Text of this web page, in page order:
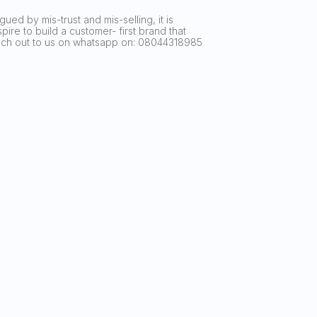
by mis-trust and mis-selling, it is
to build a customer- first brand that
out to us on whatsapp on: 08044318985